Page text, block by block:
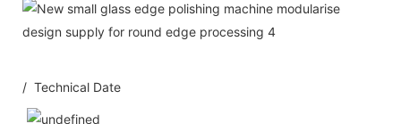
/ Technical Date